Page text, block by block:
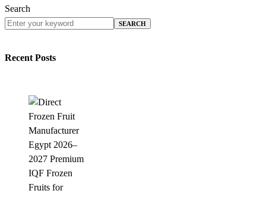
Search
SEARCH
Recent Posts